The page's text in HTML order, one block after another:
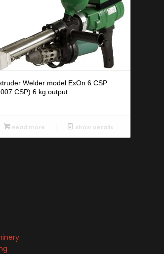
Welder model ExOn 6 CSP
CSP) 6 kg output
Read more Show Details